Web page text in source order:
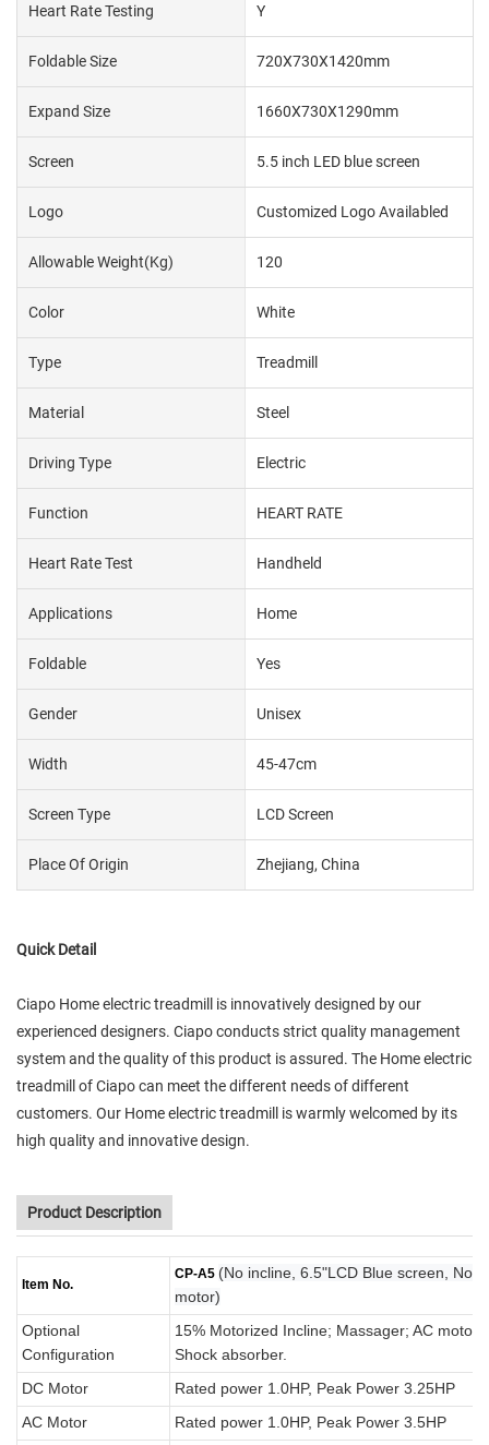
Heart Rate Testing Y
Foldable Size 720X730X1420mm
Expand Size 1660X730X1290mm
Screen 5.5 inch LED blue screen
Logo Customized Logo Availabled
Allowable Weight(kg) 120
Color White
Type Treadmill
Material Steel
Driving Type Electric
Function HEART RATE
Heart Rate Test Handheld
Applications Home
Foldable Yes
Gender Unisex
Width 45-47cm
Screen Type LCD Screen
Place Of Origin Zhejiang, China
Quick Detail
Ciapo Home electric treadmill is innovatively designed by our
experienced designers. Ciapo conducts strict quality management
system and the quality of this product is assured. The Home electric
treadmill of Ciapo can meet the different needs of different
customers. Our Home electric treadmill is warmly welcomed by its
high quality and innovative design.
Product Description
Item No.
CP-A5 (No incline, 6.5"LCD Blue screen, No
motor)
Optional
Configuration
15% Motorized Incline; Massager; AC motor;
Shock absorber.
DC Motor
Rated power 1.0HP, Peak Power 3.25HP
AC Motor
Rated power 1.0HP, Peak Power 3.5HP